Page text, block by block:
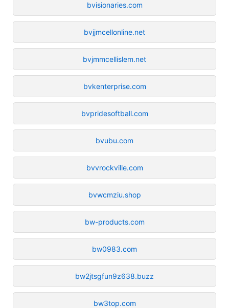
bvisionaries.com
bvjjmcellonline.net
bvjmmcellislem.net
bvkenterprise.com
bvpridesoftball.com
bvubu.com
bvvrockville.com
bvwcmziu.shop
bw-products.com
bw0983.com
bw2jtsgfun9z638.buzz
bw3top.com